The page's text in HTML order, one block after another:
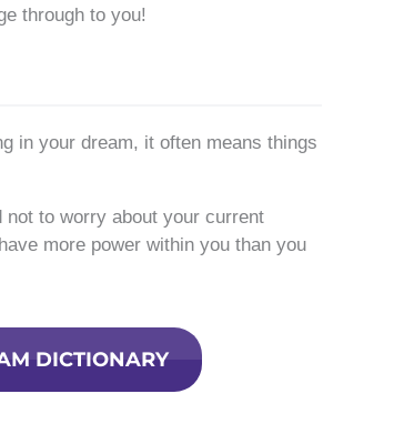
through to you!
in your dream, it often means things
to worry about your current
more power within you than you
DICTIONARY